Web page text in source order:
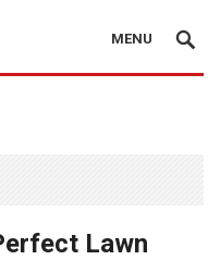
MENU
Lawn